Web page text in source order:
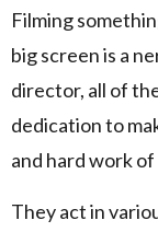
Filming
big screen is a
director, all of
dedication to
and hard work
They act in